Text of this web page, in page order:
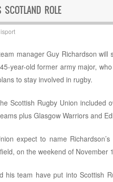
SCOTLAND ROLE
isport
manager Guy Richardson
year-old former army major,
to stay involved in rugby.
Scottish Rugby Union
plus Glasgow Warriors and
expect to name
on the weekend of November
his team have put into Scottish